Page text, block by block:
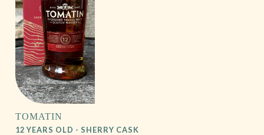
TOMATIN
12 YEARS OLD - SHERRY CASK